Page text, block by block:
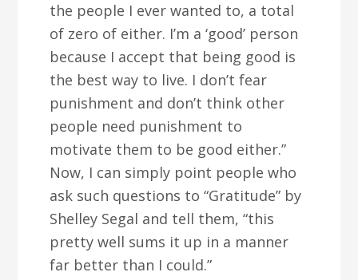
the people I ever wanted to, a total
of zero of either. I’m a ‘good’ person
because I accept that being good is
the best way to live. I don’t fear
punishment and don’t think other
people need punishment to
motivate them to be good either.”
Now, I can simply point people who
ask such questions to “Gratitude” by
Shelley Segal and tell them, “this
pretty well sums it up in a manner
far better than I could.”